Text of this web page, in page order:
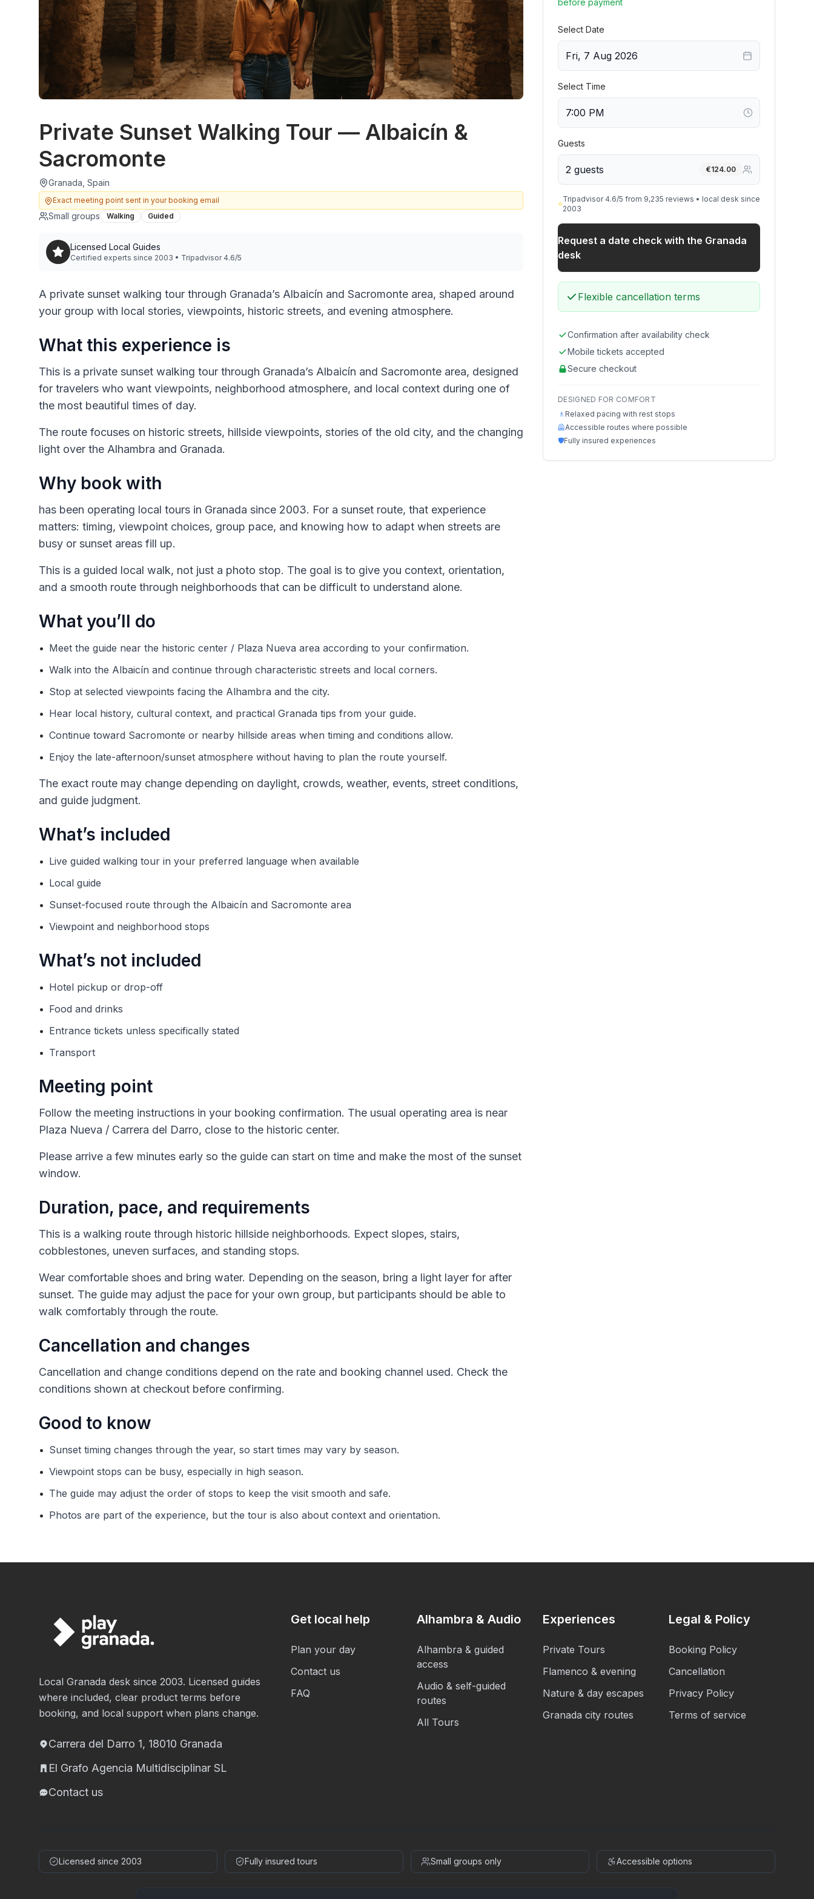
Private Sunset Walking Tour — Albaicín &
Sacromonte
Granada, Spain
Exact meeting point sent in your booking email
Small groups Walking Guided
Licensed Local Guides
Certified experts since 2003 • Tripadvisor 4.6/5
A private sunset walking tour through Granada’s Albaicín and Sacromonte area, shaped around
your group with local stories, viewpoints, historic streets, and evening atmosphere.
What this experience is
This is a private sunset walking tour through Granada’s Albaicín and Sacromonte area, designed
for travelers who want viewpoints, neighborhood atmosphere, and local context during one of
the most beautiful times of day.
The route focuses on historic streets, hillside viewpoints, stories of the old city, and the changing
light over the Alhambra and Granada.
Why book with
has been operating local tours in Granada since 2003. For a sunset route, that experience
matters: timing, viewpoint choices, group pace, and knowing how to adapt when streets are
busy or sunset areas fill up.
This is a guided local walk, not just a photo stop. The goal is to give you context, orientation,
and a smooth route through neighborhoods that can be difficult to understand alone.
What you’ll do
• Meet the guide near the historic center / Plaza Nueva area according to your confirmation.
• Walk into the Albaicín and continue through characteristic streets and local corners.
• Stop at selected viewpoints facing the Alhambra and the city.
• Hear local history, cultural context, and practical Granada tips from your guide.
• Continue toward Sacromonte or nearby hillside areas when timing and conditions allow.
• Enjoy the late-afternoon/sunset atmosphere without having to plan the route yourself.
The exact route may change depending on daylight, crowds, weather, events, street conditions,
and guide judgment.
What’s included
• Live guided walking tour in your preferred language when available
• Local guide
• Sunset-focused route through the Albaicín and Sacromonte area
• Viewpoint and neighborhood stops
What’s not included
• Hotel pickup or drop-off
• Food and drinks
• Entrance tickets unless specifically stated
• Transport
Meeting point
Follow the meeting instructions in your booking confirmation. The usual operating area is near
Plaza Nueva / Carrera del Darro, close to the historic center.
Please arrive a few minutes early so the guide can start on time and make the most of the sunset
window.
Duration, pace, and requirements
This is a walking route through historic hillside neighborhoods. Expect slopes, stairs,
cobblestones, uneven surfaces, and standing stops.
Wear comfortable shoes and bring water. Depending on the season, bring a light layer for after
sunset. The guide may adjust the pace for your own group, but participants should be able to
walk comfortably through the route.
Cancellation and changes
Cancellation and change conditions depend on the rate and booking channel used. Check the
conditions shown at checkout before confirming.
Good to know
• Sunset timing changes through the year, so start times may vary by season.
• Viewpoint stops can be busy, especially in high season.
• The guide may adjust the order of stops to keep the visit smooth and safe.
• Photos are part of the experience, but the tour is also about context and orientation.
before payment
Select Date
Fri, 7 Aug 2026
Select Time
Guests
2 guests €124.00
⭐
Tripadvisor 4.6/5 from 9,235 reviews • local desk since
2003
Request a date check with the Granada
desk
Flexible cancellation terms
Confirmation after availability check
Mobile tickets accepted
Secure checkout
DESIGNED FOR COMFORT
🚶 Relaxed pacing with rest stops
🦺Accessible routes where possible
🛡️Fully insured experiences
Local Granada desk since 2003. Licensed guides
where included, clear product terms before
booking, and local support when plans change.
Carrera del Darro 1, 18010 Granada
El Grafo Agencia Multidisciplinar SL
Contact us
Get local help
Plan your day
Contact us
FAQ
Alhambra & Audio
Alhambra & guided
access
Audio & self-guided
routes
All Tours
Experiences
Private Tours
Flamenco & evening
Nature & day escapes
Granada city routes
Legal & Policy
Booking Policy
Cancellation
Privacy Policy
Terms of service
Licensed since 2003 Fully insured tours Small groups only Accessible options